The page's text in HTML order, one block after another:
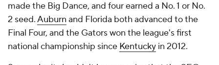
made the Big Dance, and four earned a No. 1 or No.
2 seed.Auburn and Florida both advanced to the
Final Four, and the Gators won the league's first
national championship since Kentucky in 2012.